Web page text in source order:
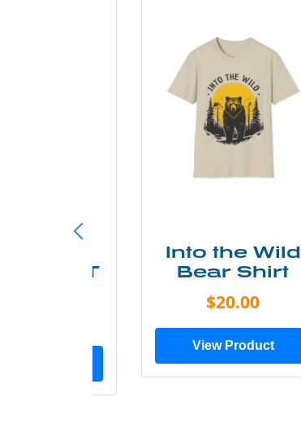
Less T
Into the Wild
Bear Shirt
$20.00
View Product